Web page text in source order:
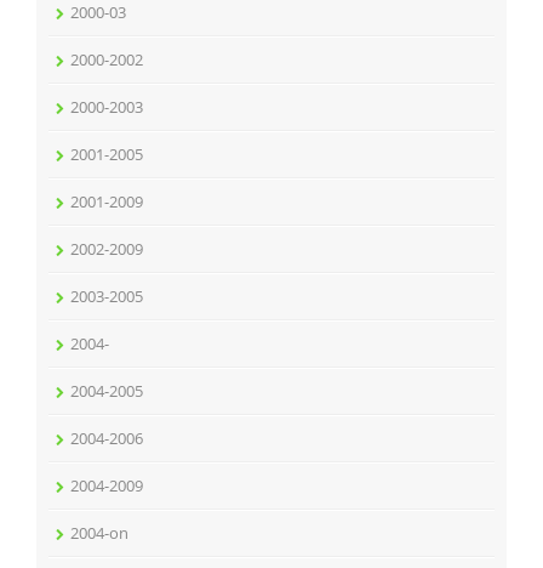
2000-03
2000-2002
2000-2003
2001-2005
2001-2009
2002-2009
2003-2005
2004-
2004-2005
2004-2006
2004-2009
2004-on